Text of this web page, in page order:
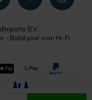
B.V.
- Build your own Hi-Fi